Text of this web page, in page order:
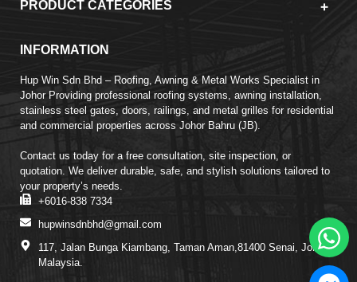
PRODUCT CATEGORIES
INFORMATION
Hup Win Sdn Bhd – Roofing, Awning & Metal Works Specialist in
Johor Providing professional roofing systems, awning installation,
stainless steel gates, doors, railings, and metal grilles for residential
and commercial properties across Johor Bahru (JB).
Contact us today for a free consultation, site inspection, or
quotation. We deliver durable, safe, and stylish solutions tailored to
your property’s needs.
+6016-838 7334
hupwinsdnbhd@gmail.com
117, Jalan Bunga Kiambang, Taman Aman,81400 Senai, Johor,
Malaysia.